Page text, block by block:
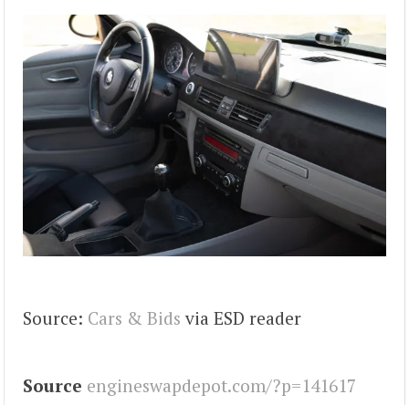
Source: Cars & Bids via ESD reader
Source engineswapdepot.com/?p=141617